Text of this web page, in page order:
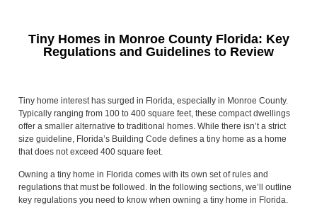
Tiny Homes in Monroe County Florida: Key
Regulations and Guidelines to Review
Tiny home interest has surged in Florida, especially in Monroe County.
Typically ranging from 100 to 400 square feet, these compact dwellings
offer a smaller alternative to traditional homes. While there isn’t a strict
size guideline, Florida’s Building Code defines a tiny home as a home
that does not exceed 400 square feet.
Owning a tiny home in Florida comes with its own set of rules and
regulations that must be followed. In the following sections, we’ll outline
key regulations you need to know when owning a tiny home in Florida.